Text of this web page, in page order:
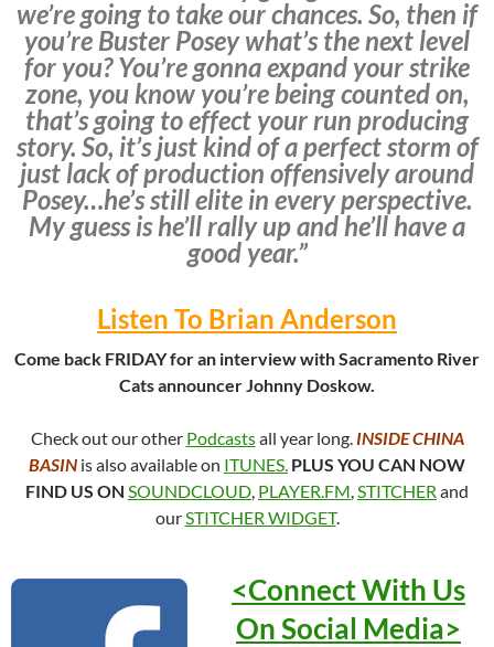
we’re going to take our chances. So, then if
you’re Buster Posey what’s the next level
for you? You’re gonna expand your strike
zone, you know you’re being counted on,
that’s going to effect your run producing
story. So, it’s just kind of a perfect storm of
just lack of production offensively around
Posey…he’s still elite in every perspective.
My guess is he’ll rally up and he’ll have a
good year.”
Listen To Brian Anderson
Come back FRIDAY for an interview with Sacramento River
Cats announcer Johnny Doskow.
Check out our other Podcastsall year long. INSIDE CHINA
BASIN is also available on ITUNES. PLUS YOU CAN NOW
FIND US ON SOUNDCLOUD PLAYER.FM STITCHER and
our STITCHER WIDGET.
<Connect With Us
On Social Media>